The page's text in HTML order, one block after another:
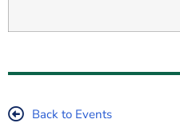
Back to Events